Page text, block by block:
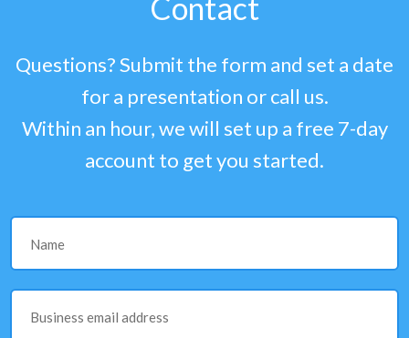
Contact
Questions? Submit the form and set a date
for a presentation or call us.
Within an hour, we will set up a free 7-day
account to get you started.
Name
Business email address